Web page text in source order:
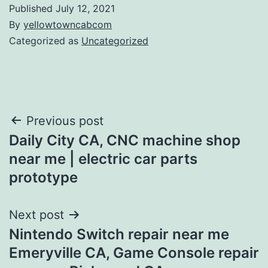
Published July 12, 2021
By yellowtowncabcom
Categorized as Uncategorized
Post
navigation
Previous post
Daily City CA, CNC machine shop
near me | electric car parts
prototype
Next post
Nintendo Switch repair near me
Emeryville CA, Game Console repair